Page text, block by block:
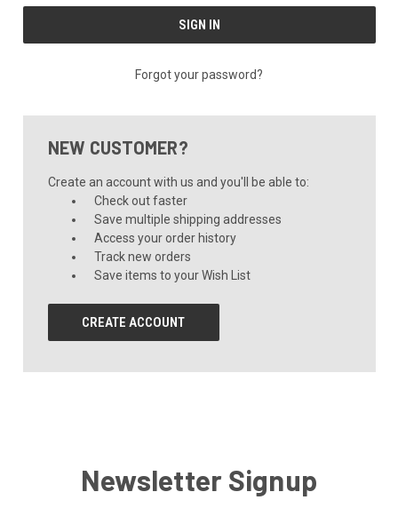
Forgot your password?
NEW CUSTOMER?
Create an account with us and you'll be able to:
Check out faster
Save multiple shipping addresses
Access your order history
Track new orders
Save items to your Wish List
CREATE ACCOUNT
Newsletter Signup